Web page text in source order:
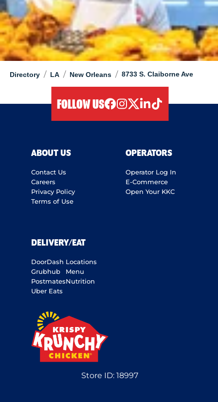
Directory / LA / New Orleans / 8733 S. Claiborne Ave
FOLLOW US
ABOUT US
Contact Us
Careers
Privacy Policy
Terms of Use
OPERATORS
Operator Log In
E-Commerce
Open Your KKC
DELIVERY/EAT
DoorDash
Grubhub
Postmates
Uber Eats
Locations
Menu
Nutrition
Store ID:18997